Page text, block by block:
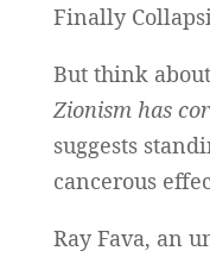
Finally
But think
Zionism has
suggests
cancerous
Ray Fava, an